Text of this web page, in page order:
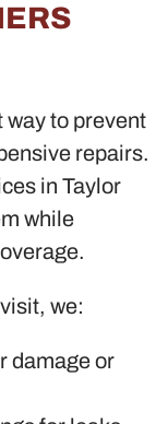
way to prevent
repairs.
in Taylor
while
we:
damage or